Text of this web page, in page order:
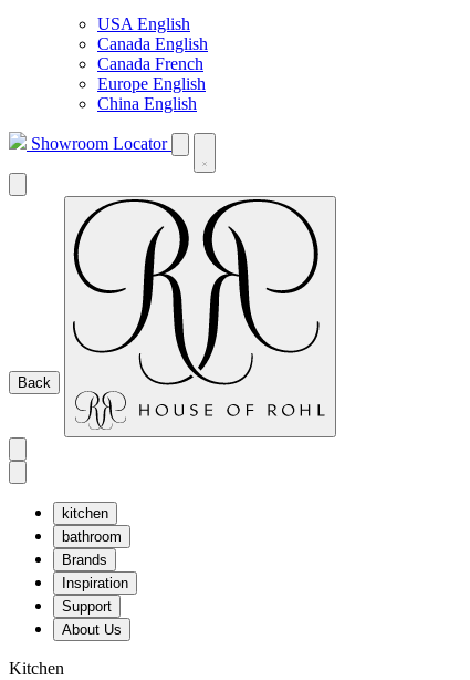
USA English
Canada English
Canada French
Europe English
China English
Showroom Locator
Back
kitchen
bathroom
Brands
Inspiration
Support
About Us
Kitchen